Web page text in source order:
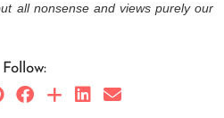
all nonsense and views purely our
Follow: